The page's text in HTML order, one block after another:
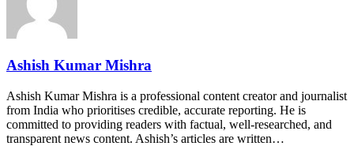
Ashish Kumar Mishra
Ashish Kumar Mishra is a professional content creator and journalist
from India who prioritises credible, accurate reporting. He is
committed to providing readers with factual, well-researched, and
transparent news content. Ashish’s articles are written…